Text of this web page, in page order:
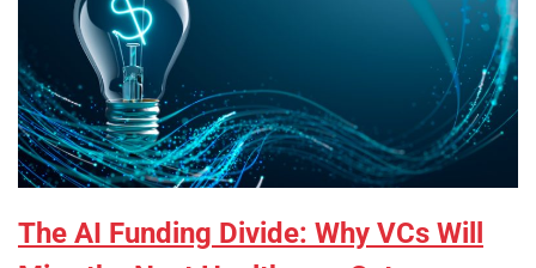
The AI Funding Divide: Why VCs Will